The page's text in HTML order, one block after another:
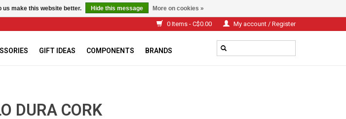
0 Items - C$0.00 My account / Register
GIFT IDEAS COMPONENTS BRANDS
DURA CORK
us make this website better. Hide this message More on cookies »